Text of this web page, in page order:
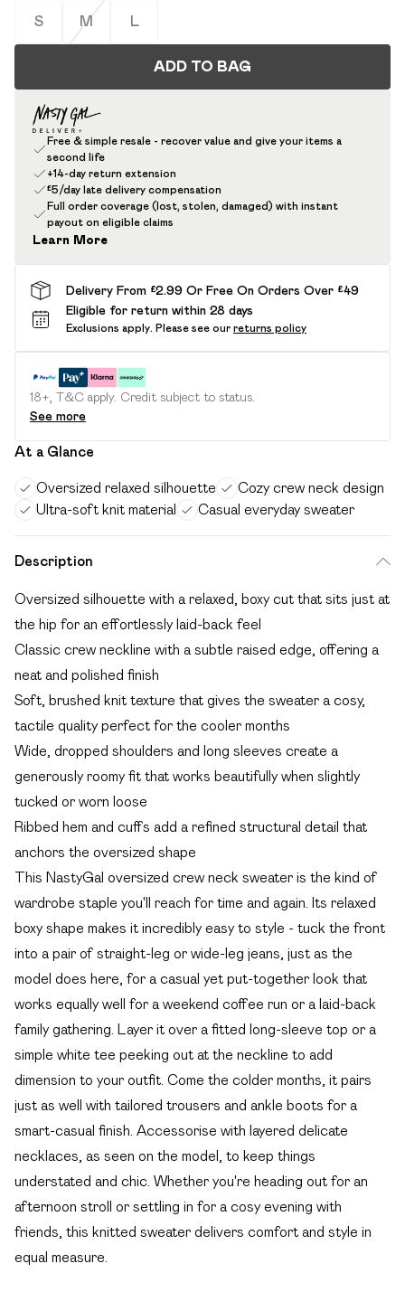
S M L
ADD TO BAG
Free & simple resale - recover value and give your items a
second life
+14-day return extension
£5/day late delivery compensation
Full order coverage (lost, stolen, damaged) with instant
payout on eligible claims
Learn More
Delivery From £2.99 Or Free On Orders Over £49
Eligible for return within 28 days
Exclusions apply. Please see our returns policy
18+, T&C apply. Credit subject to status.
See more
At a Glance
Oversized relaxed silhouette
Cozy crew neck design
Ultra-soft knit material
Casual everyday sweater
Description
Oversized silhouette with a relaxed, boxy cut that sits just at
the hip for an effortlessly laid-back feel
Classic crew neckline with a subtle raised edge, offering a
neat and polished finish
Soft, brushed knit texture that gives the sweater a cosy,
tactile quality perfect for the cooler months
Wide, dropped shoulders and long sleeves create a
generously roomy fit that works beautifully when slightly
tucked or worn loose
Ribbed hem and cuffs add a refined structural detail that
anchors the oversized shape
This NastyGal oversized crew neck sweater is the kind of
wardrobe staple you'll reach for time and again. Its relaxed
boxy shape makes it incredibly easy to style - tuck the front
into a pair of straight-leg or wide-leg jeans, just as the
model does here, for a casual yet put-together look that
works equally well for a weekend coffee run or a laid-back
family gathering. Layer it over a fitted long-sleeve top or a
simple white tee peeking out at the neckline to add
dimension to your outfit. Come the colder months, it pairs
just as well with tailored trousers and ankle boots for a
smart-casual finish. Accessorise with layered delicate
necklaces, as seen on the model, to keep things
understated and chic. Whether you're heading out for an
afternoon stroll or settling in for a cosy evening with
friends, this knitted sweater delivers comfort and style in
equal measure.